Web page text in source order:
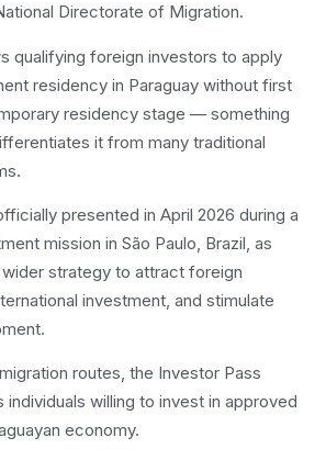
Directorate of Migration.
qualifying foreign investors to apply
residency in Paraguay without first
residency stage — something
it from many traditional
presented in April 2026 during a
mission in São Paulo, Brazil, as
wider strategy to attract foreign
investment, and stimulate
routes, the Investor Pass
willing to invest in approved
economy.